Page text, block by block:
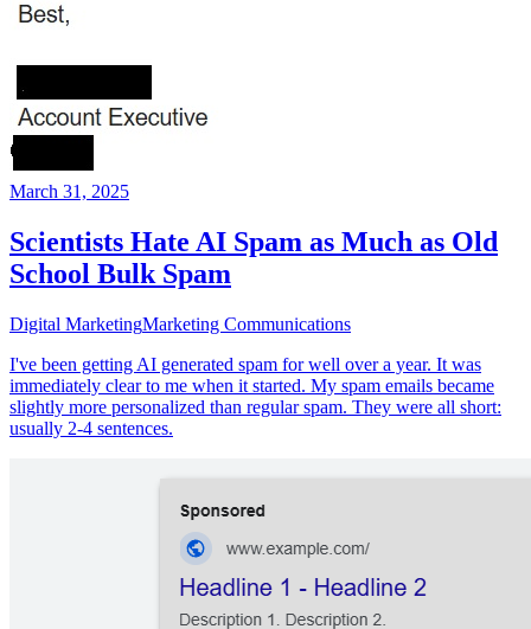
March 31, 2025
Scientists Hate AI Spam as Much as Old
School Bulk Spam
Digital MarketingMarketing Communications
I've been getting AI generated spam for well over a year. It was
immediately clear to me when it started. My spam emails became
slightly more personalized than regular spam. They were all short:
usually 2-4 sentences.